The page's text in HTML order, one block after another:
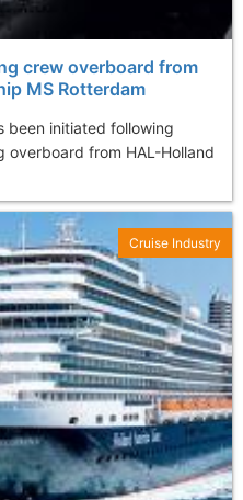
crew overboard from
MS Rotterdam
been initiated following
overboard from HAL-Holland
Cruise Industry